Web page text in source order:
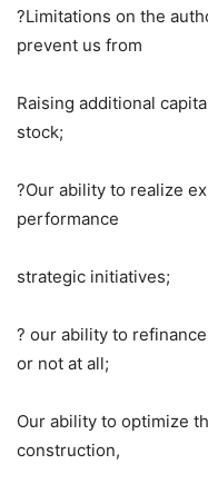
?Limitations on the
prevent us from
Raising additional
stock;
?Our ability to realize
performance
strategic initiatives;
? our ability to
or not at all;
Our ability to optimize
construction,